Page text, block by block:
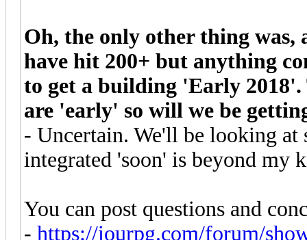
Oh, the only other thing was,
have hit 200+ but anything
to get a building 'Early
are 'early' so will we be
- Uncertain. We'll be looking at
integrated 'soon' is beyond my
You can post questions and
- https://iourpg.com/forum/